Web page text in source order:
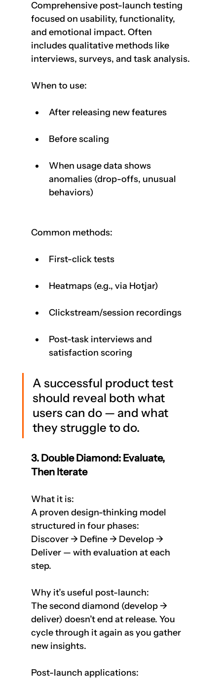
Comprehensive post-launch testing
focused on usability, functionality,
and emotional impact. Often
includes qualitative methods like
interviews, surveys, and task analysis.
When to use:
After releasing new features
Before scaling
When usage data shows
anomalies (drop-offs, unusual
behaviors)
Common methods:
First-click tests
Heatmaps (e.g., via Hotjar)
Clickstream/session recordings
Post-task interviews and
satisfaction scoring
A successful product test
should reveal both what
users can do — and what
they struggle to do.
3. Double Diamond: Evaluate,
Then Iterate
What it is:
A proven design-thinking model
structured in four phases:
Discover → Define → Develop →
Deliver — with evaluation at each
step.
Why it’s useful post-launch:
The second diamond (develop →
deliver) doesn’t end at release. You
cycle through it again as you gather
new insights.
Post-launch applications: